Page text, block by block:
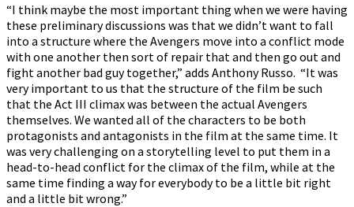
“I think maybe the most important thing when we were having
these preliminary discussions was that we didn’t want to fall
into a structure where the Avengers move into a conflict mode
with one another then sort of repair that and then go out and
fight another bad guy together,” adds Anthony Russo. “It was
very important to us that the structure of the film be such
that the Act III climax was between the actual Avengers
themselves. We wanted all of the characters to be both
protagonists and antagonists in the film at the same time. It
was very challenging on a storytelling level to put them in a
head-to-head conflict for the climax of the film, while at the
same time finding a way for everybody to be a little bit right
and a little bit wrong.”